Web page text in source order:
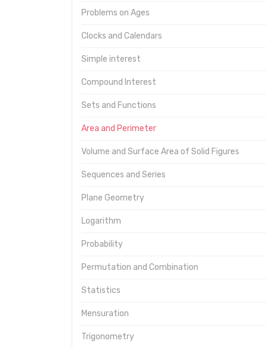
Problems on Ages
Clocks and Calendars
Simple interest
Compound Interest
Sets and Functions
Area and Perimeter
Volume and Surface Area of Solid Figures
Sequences and Series
Plane Geometry
Logarithm
Probability
Permutation and Combination
Statistics
Mensuration
Trigonometry